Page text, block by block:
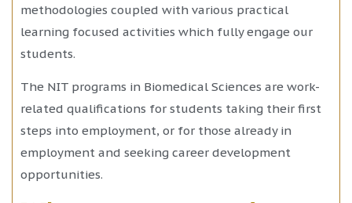
methodologies coupled with various practical
learning focused activities which fully engage our
students.
The NIT programs in Biomedical Sciences are work-
related qualifications for students taking their first
steps into employment, or for those already in
employment and seeking career development
opportunities.